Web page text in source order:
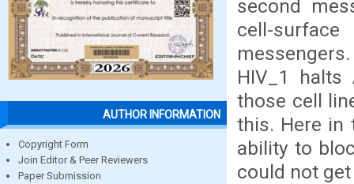
AUTHOR INFORMATION
Copyright Form
Join Editor & Peer Reviewers
Paper Submission
second
cell-
HIV_1
those cell
this. Here in
ability to
could not